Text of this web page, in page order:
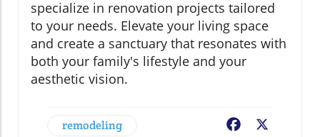
specialize in renovation projects tailored
to your needs. Elevate your living space
and create a sanctuary that resonates with
both your family's lifestyle and your
aesthetic vision.
remodeling Facebook